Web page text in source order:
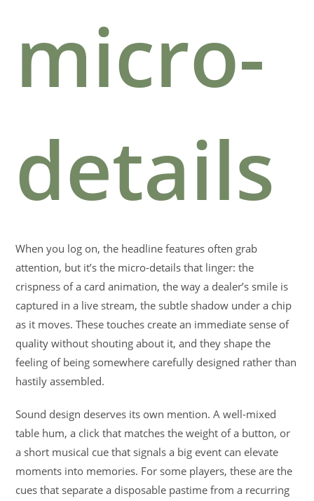
micro-
details
When you log on, the headline features often grab
attention, but it’s the micro-details that linger: the
crispness of a card animation, the way a dealer’s smile is
captured in a live stream, the subtle shadow under a chip
as it moves. These touches create an immediate sense of
quality without shouting about it, and they shape the
feeling of being somewhere carefully designed rather than
hastily assembled.
Sound design deserves its own mention. A well-mixed
table hum, a click that matches the weight of a button, or
a short musical cue that signals a big event can elevate
moments into memories. For some players, these are the
cues that separate a disposable pastime from a recurring